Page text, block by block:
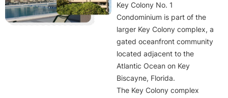
Key Colony No. 1
Condominium is part of the
larger Key Colony complex, a
gated oceanfront community
located adjacent to the
Atlantic Ocean on Key
Biscayne, Florida.
The Key Colony complex